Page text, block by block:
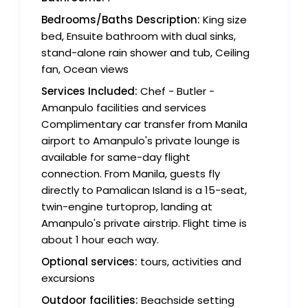
Bedrooms/Baths Description: King size
bed, Ensuite bathroom with dual sinks,
stand-alone rain shower and tub, Ceiling
fan, Ocean views
Services Included: Chef - Butler -
Amanpulo facilities and services
Complimentary car transfer from Manila
airport to Amanpulo's private lounge is
available for same-day flight
connection. From Manila, guests fly
directly to Pamalican Island is a 15-seat,
twin-engine turtoprop, landing at
Amanpulo's private airstrip. Flight time is
about 1 hour each way.
Optional services: tours, activities and
excursions
Outdoor facilities: Beachside setting